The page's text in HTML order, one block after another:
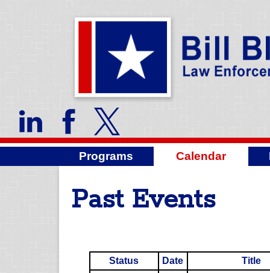
Programs Calendar
Past Events
Status Date Title